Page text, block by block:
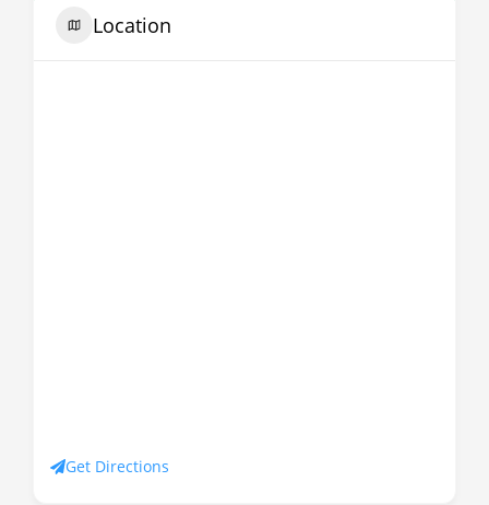
Location
Get Directions